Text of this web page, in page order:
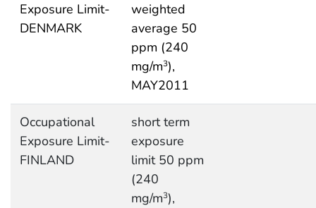
Exposure Limit-
DENMARK
weighted
average 50
ppm (240
mg/m3),
MAY2011
Occupational
Exposure Limit-
FINLAND
short term
exposure
limit 50 ppm
(240
mg/m3),